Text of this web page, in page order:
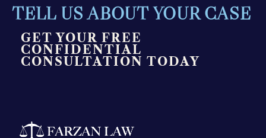
TELL US ABOUT YOUR CASE
GET YOUR FREE
CONFIDENTIAL
CONSULTATION TODAY